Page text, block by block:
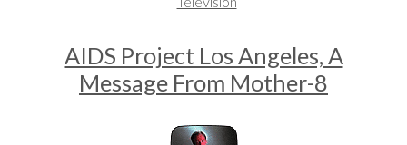
AIDS Project Los Angeles, A
Message From Mother-8